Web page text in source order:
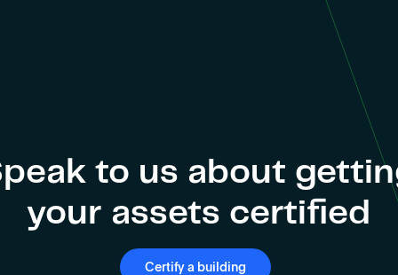
to us about
your assets certified
Certify a building